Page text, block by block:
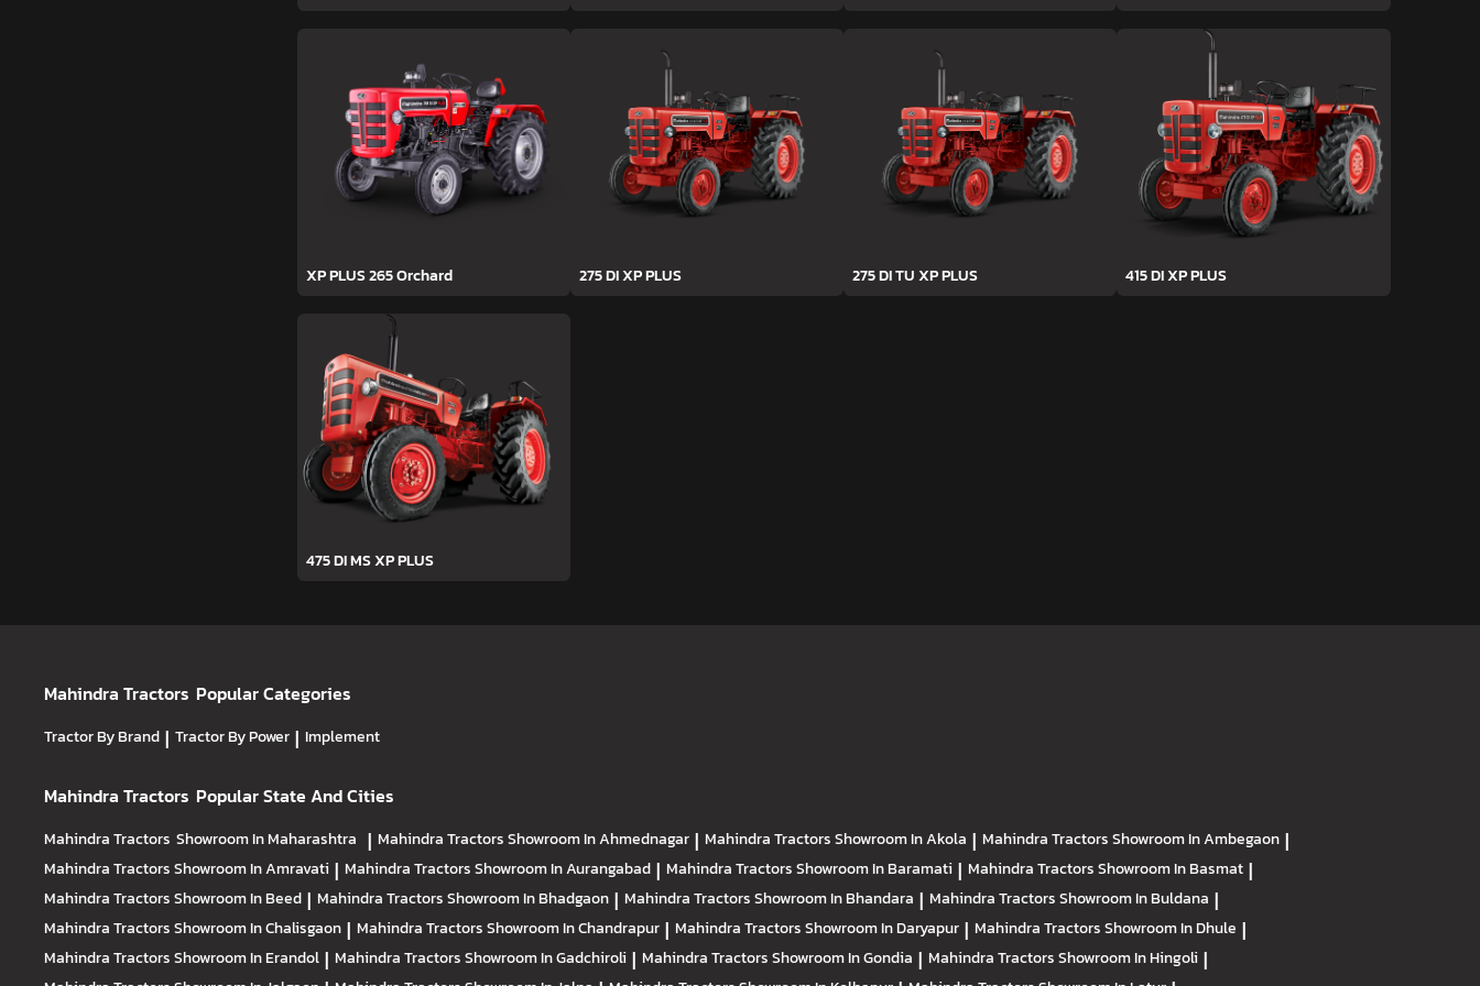
XP PLUS 265 Orchard 275 DI XP PLUS 275 DI TU XP PLUS 415 DI XP PLUS
475 DI MS XP PLUS
Mahindra Tractors Popular Categories
Tractor By Brand | Tractor By Power | Implement
Mahindra Tractors Popular State And Cities
Mahindra Tractors Showroom In Maharashtra | Mahindra TractorsShowroom In Ahmednagar | Mahindra TractorsShowroom In Akola | Mahindra TractorsShowroom In Ambegaon |
Mahindra TractorsShowroom In Amravati | Mahindra TractorsShowroom In Aurangabad | Mahindra TractorsShowroom In Baramati | Mahindra TractorsShowroom In Basmat |
Mahindra TractorsShowroom In Beed | Mahindra TractorsShowroom In Bhadgaon | Mahindra TractorsShowroom In Bhandara | Mahindra TractorsShowroom In Buldana |
Mahindra TractorsShowroom In Chalisgaon | Mahindra TractorsShowroom In Chandrapur | Mahindra TractorsShowroom In Daryapur | Mahindra TractorsShowroom In Dhule |
Mahindra TractorsShowroom In Erandol | Mahindra TractorsShowroom In Gadchiroli | Mahindra TractorsShowroom In Gondia | Mahindra TractorsShowroom In Hingoli |